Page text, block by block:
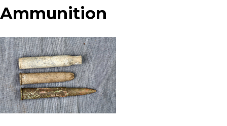
Ammunition